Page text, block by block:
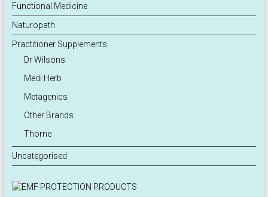
Functional Medicine
Naturopath
Practitioner Supplements
Dr Wilsons
Medi Herb
Metagenics
Other Brands
Thorne
Uncategorised